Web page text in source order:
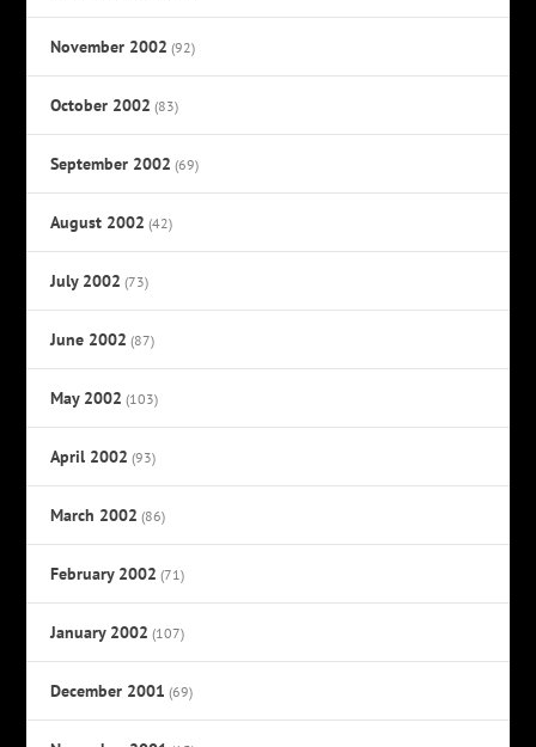
November 2002 (92)
October 2002 (83)
September 2002 (69)
August 2002 (42)
July 2002 (73)
June 2002 (87)
May 2002 (103)
April 2002 (93)
March 2002 (86)
February 2002 (71)
January 2002 (107)
December 2001 (69)